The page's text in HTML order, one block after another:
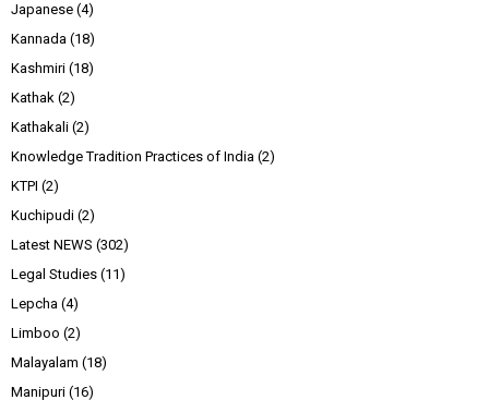
Japanese (4)
Kannada (18)
Kashmiri (18)
Kathak (2)
Kathakali (2)
Knowledge Tradition Practices of India (2)
KTPI (2)
Kuchipudi (2)
Latest NEWS (302)
Legal Studies (11)
Lepcha (4)
Limboo (2)
Malayalam (18)
Manipuri (16)